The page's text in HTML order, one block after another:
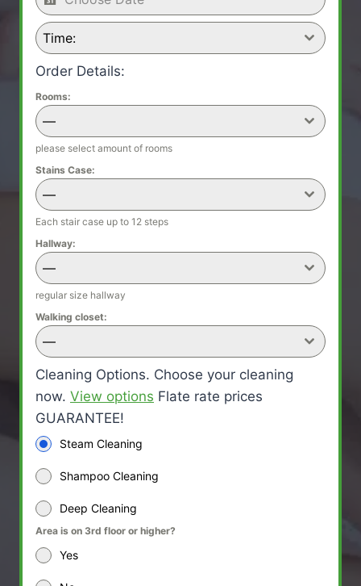
Time:
Order Details:
Rooms:
—
please select amount of rooms
Stains Case:
—
Each stair case up to 12 steps
Hallway:
—
regular size hallway
Walking closet:
—
Cleaning Options. Choose your cleaning
now. View options Flate rate prices
GUARANTEE!
Steam Cleaning
Shampoo Cleaning
Deep Cleaning
Area is on 3rd floor or higher?
Yes